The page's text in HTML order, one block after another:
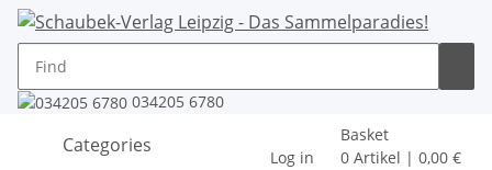
034205 6780
Categories
Log in
Basket
0 Artikel | 0,00 €